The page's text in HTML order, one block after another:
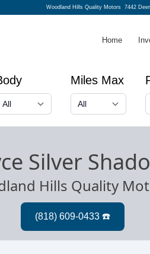
Woodland Hills Quality Motors 7442
Home
Miles Max
Silver
Hills Quality